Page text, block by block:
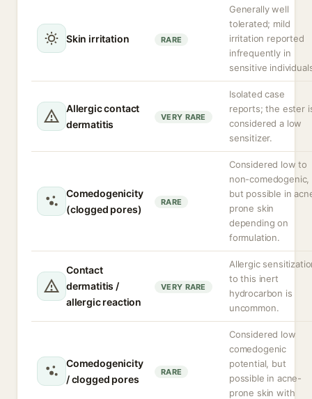
Skin irritation RARE
Generally well
tolerated; mild
irritation reported
infrequently in
sensitive
Allergic contact
dermatitis
VERY RARE
Isolated case
reports; the ester
considered a low
sensitizer.
Comedogenicity
(clogged pores)
RARE
Considered low to
non-comedogenic,
but possible in
prone skin
depending on
formulation.
Contact
dermatitis /
allergic reaction
VERY RARE
Allergic
to this inert
hydrocarbon is
uncommon.
Comedogenicity
/ clogged pores
RARE
Considered low
comedogenic
potential, but
possible in acne-
prone skin with